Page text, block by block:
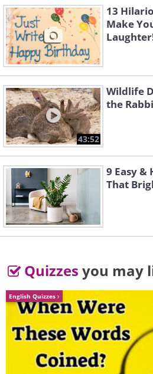
4.
13
Make
43:52
Wildlife
the
9 Easy &
That
Quizzes you may
English Quizzes